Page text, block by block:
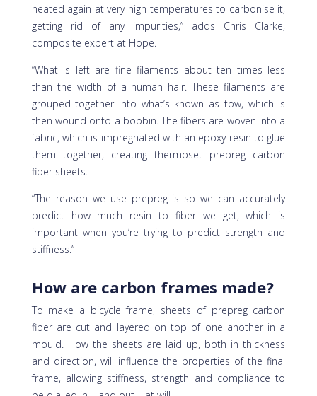
heated again at very high temperatures to carbonise it,
getting rid of any impurities,” adds Chris Clarke,
composite expert at Hope.
“What is left are fine filaments about ten times less
than the width of a human hair. These filaments are
grouped together into what’s known as tow, which is
then wound onto a bobbin. The fibers are woven into a
fabric, which is impregnated with an epoxy resin to glue
them together, creating thermoset prepreg carbon
fiber sheets.
“The reason we use prepreg is so we can accurately
predict how much resin to fiber we get, which is
important when you’re trying to predict strength and
stiffness.”
How are carbon frames made?
To make a bicycle frame, sheets of prepreg carbon
fiber are cut and layered on top of one another in a
mould. How the sheets are laid up, both in thickness
and direction, will influence the properties of the final
frame, allowing stiffness, strength and compliance to